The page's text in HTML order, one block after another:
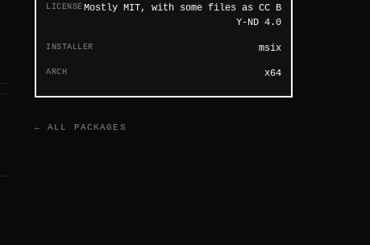
LICENSEMostly MIT, with some files as CC B
Y-ND 4.0
INSTALLER msix
ARCH x64
← ALL PACKAGES